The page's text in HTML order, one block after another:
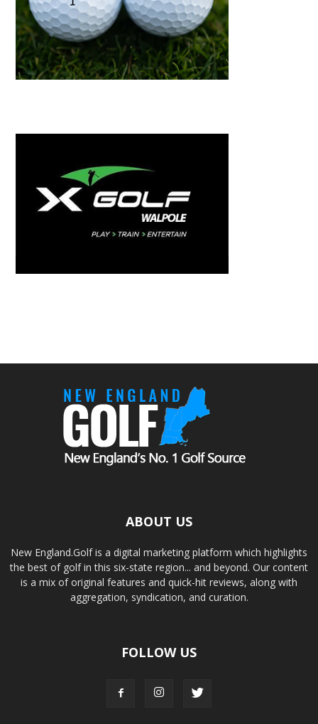
ABOUT US
New England.Golf is a digital marketing platform which highlights
the best of golf in this six-state region... and beyond. Our content
is a mix of original features and quick-hit reviews, along with
aggregation, syndication, and curation.
FOLLOW US